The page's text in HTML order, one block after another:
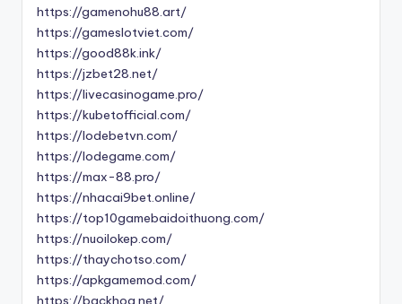
https://gamenohu88.art/
https://gameslotviet.com/
https://good88k.ink/
https://jzbet28.net/
https://livecasinogame.pro/
https://kubetofficial.com/
https://lodebetvn.com/
https://lodegame.com/
https://max-88.pro/
https://nhacai9bet.online/
https://top10gamebaidoithuong.com/
https://nuoilokep.com/
https://thaychotso.com/
https://apkgamemod.com/
https://backhoa.net/